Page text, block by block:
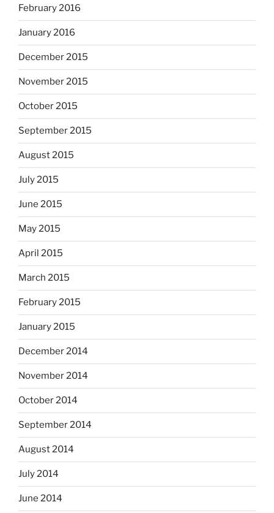
February 2016
January 2016
December 2015
November 2015
October 2015
September 2015
August 2015
July 2015
June 2015
May 2015
April 2015
March 2015
February 2015
January 2015
December 2014
November 2014
October 2014
September 2014
August 2014
July 2014
June 2014